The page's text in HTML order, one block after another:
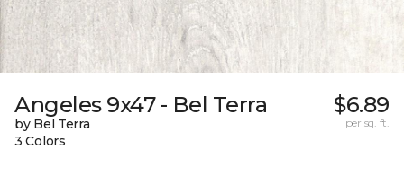
Angeles 9x47 - Bel Terra
by Bel Terra
3 Colors
$6.89
per sq. ft.